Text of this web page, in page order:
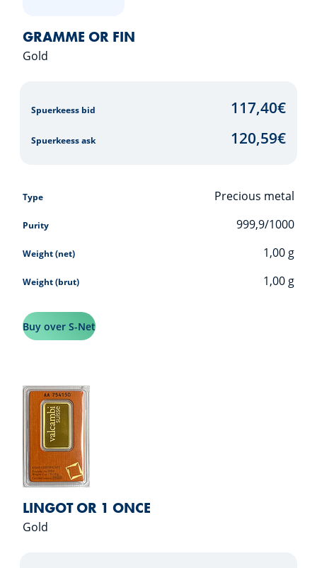
GRAMME OR FIN
Gold
Spuerkeess bid 117,40€
Spuerkeess ask 120,59€
Type Precious metal
Purity 999,9/1000
Weight (net) 1,00 g
Weight (brut) 1,00 g
Buy over S-Net
LINGOT OR 1 ONCE
Gold